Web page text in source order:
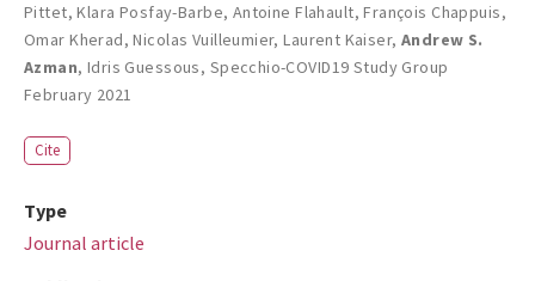
Pittet,Klara Posfay-Barbe, Antoine Flahault,François Chappuis,
Omar Kherad,Nicolas Vuilleumier,Laurent Kaiser,Andrew S.
Azman, Idris Guessous, Specchio-COVID19 Study Group
February 2021
Cite
Type
Journal article